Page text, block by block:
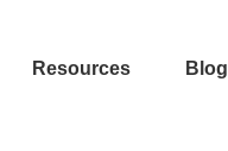
Resources Blog